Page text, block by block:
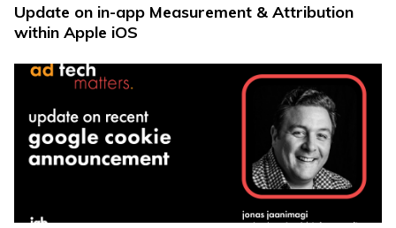
Update on in-app Measurement & Attribution
within Apple iOS